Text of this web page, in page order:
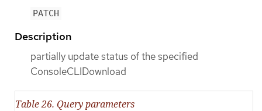
PATCH
Description
partially update status of the specified
ConsoleCLIDownload
Table 26. Query parameters